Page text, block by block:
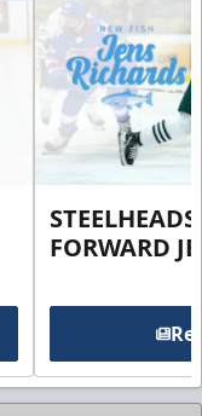
FORWARD